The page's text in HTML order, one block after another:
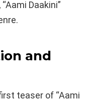
Daakini”
and
teaser of “Aami